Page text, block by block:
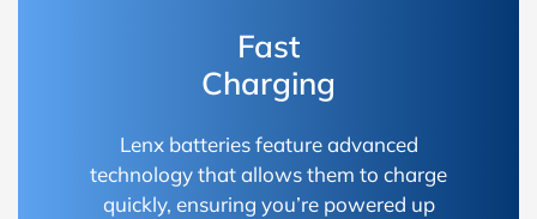
Fast
Charging
Lenx batteries feature advanced
technology that allows them to charge
quickly, ensuring you’re powered up